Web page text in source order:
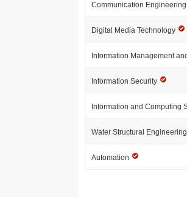
Communication
Digital Media Technology
Information Management
Information Security
Information and Computing
Water Structural
Automation